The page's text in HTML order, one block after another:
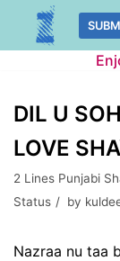
Skip
DIL U
LOVE
2 Lines Punjabi
Status
by
Nazraa nu taa